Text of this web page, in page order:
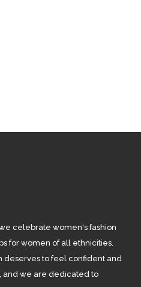
celebrate women's fashion
for women of all ethnicities.
deserves to feel confident and
and we are dedicated to